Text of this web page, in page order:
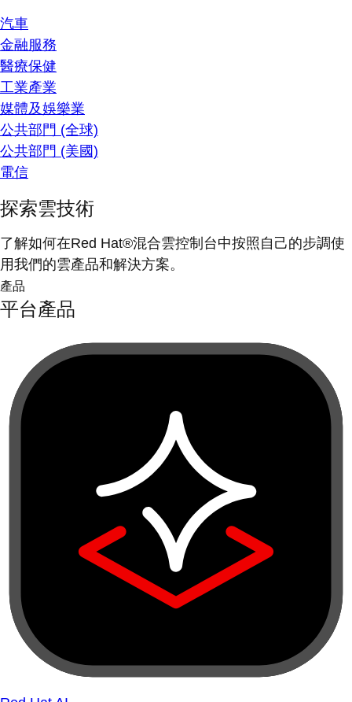
汽車
金融服務
醫療保健
工業產業
媒體及娛樂業
公共部門 (全球)
公共部門 (美國)
電信
探索雲技術
了解如何在Red Hat®混合雲控制台中按照自己的步調使
用我們的雲產品和解決方案。
產品
平台產品